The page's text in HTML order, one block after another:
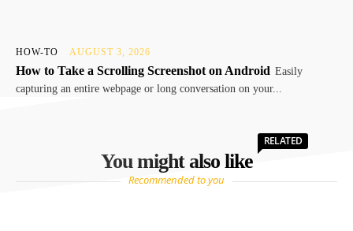
HOW-TO AUGUST 3, 2026
How to Take a Scrolling Screenshot on Android Easily
capturing an entire webpage or long conversation on your...
You might also like
RELATED
Recommended to you